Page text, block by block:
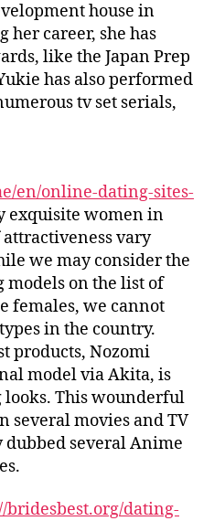
house in
her career, she has
like the Japan Prep
has also performed
tv set serials,
en/online-dating-sites-
exquisite women in
attractiveness vary
we may consider the
models on the list of
females, we cannot
in the country.
products, Nozomi
model via Akita, is
This wounderful
several movies and TV
dubbed several Anime
bridesbest.org/dating-